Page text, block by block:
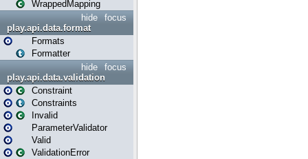
WrappedMapping
focus
hide
play.api.data.format
Formats
Formatter
focus
hide
play.api.data.validation
Constraint
Constraints
Invalid
ParameterValidator
Valid
ValidationError